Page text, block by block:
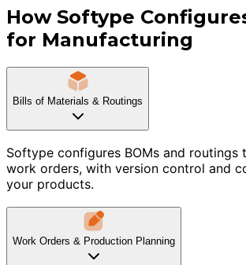
How Softype
for Manufacturing
Bills of Materials & Routings
Softype configures BOMs and routings
work orders, with version control and
your products.
Work Orders & Production Planning